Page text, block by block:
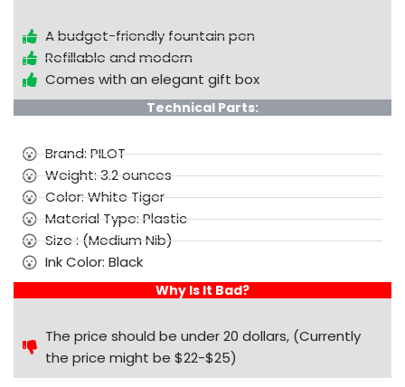
A budget-friendly fountain pen
Refillable and modern
Comes with an elegant gift box
Technical Parts:
Brand: PILOT
Weight: 3.2 ounces
Color: White Tiger
Material Type: Plastic
Size : (Medium Nib)
Ink Color: Black
Why Is It Bad?
The price should be under 20 dollars, (Currently
the price might be $22-$25)